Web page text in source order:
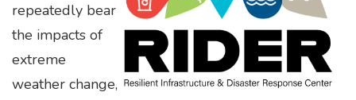
repeatedly bear
the impacts of
extreme
weather change,